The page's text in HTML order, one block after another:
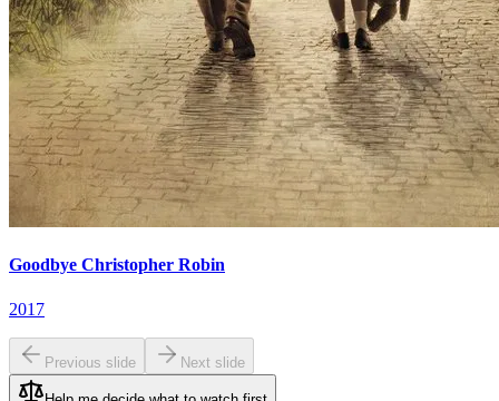
Goodbye Christopher Robin
2017
Previous slide Next slide